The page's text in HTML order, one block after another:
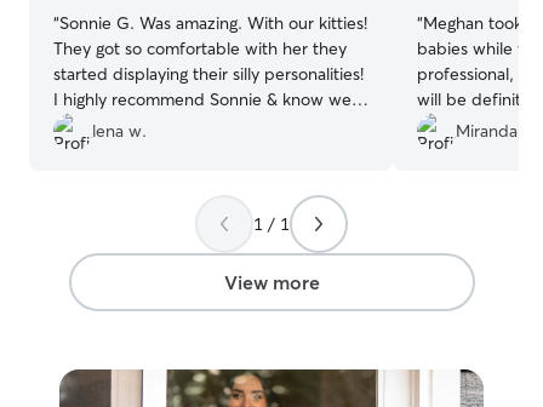
“Sonnie G. Was amazing. With our kitties!
They got so comfortable with her they
started displaying their silly personalities!
I highly recommend Sonnie & know we
will call upon her again.
lena w.
“Meghan took
babies while
professional,
will be
future :)
Miranda W.
1 / 1
View more